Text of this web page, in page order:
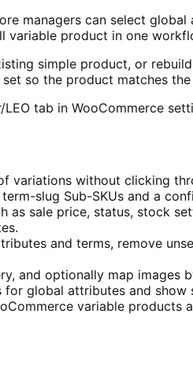
managers can select
variable product in one
simple product, or
so the product matches
tab in WooCommerce
variations without clicking
slug Sub-SKUs and a
sale price, status, stock
and terms, remove
and optionally map images
global attributes and
variable